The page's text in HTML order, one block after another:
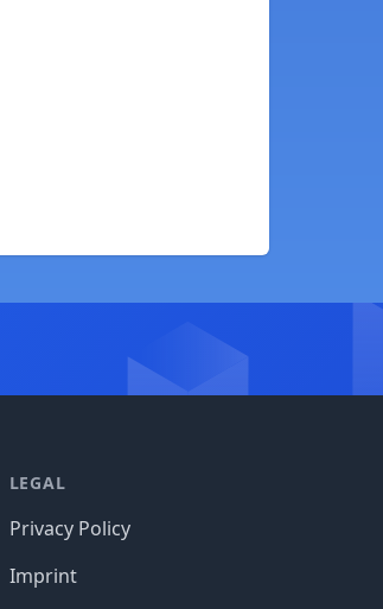
LEGAL
Privacy Policy
Imprint